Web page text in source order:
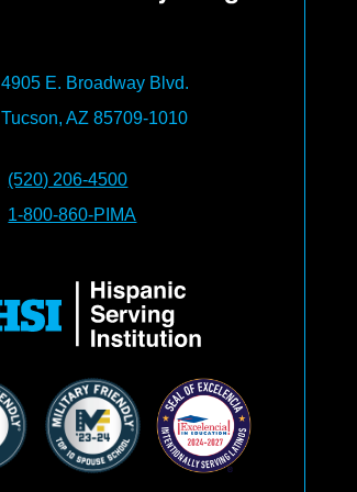
4905 E. Broadway Blvd.
Tucson, AZ 85709-1010
(520) 206-4500
1-800-860-PIMA